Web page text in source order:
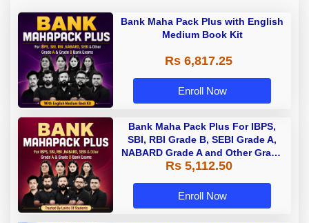
Bank Maha Pack Plus with English
Medium Book Kit
Rs 6,817.25
Enroll Now
Bank Maha Pack Plus For IBPS,
SBI, RBI Grade B, SEBI Grade A,
NABARD Grade A and Other Grade
A & Grade B Bank Exams
Rs 5,112.50
Enroll Now